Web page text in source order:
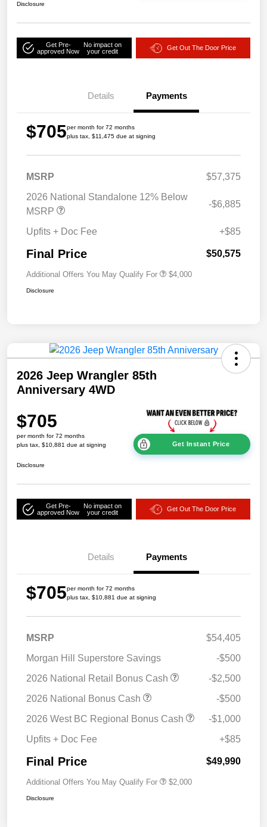
Disclosure
Get Pre-
approved Now
No impact on
your credit
Get Out The Door Price
Details Payments
$705per month for 72 months
plus tax, $11,475 due at signing
MSRP
$57,375
2026 National Standalone 12% Below
MSRP
-$6,885
Upfits + Doc Fee +$85
Final Price $50,575
Additional Offers You May Qualify For $4,000
Disclosure
2026 Jeep Wrangler 85th
Anniversary 4WD
$705
per month for 72 months
plus tax, $10,881 due at signing
Get Instant Price
Disclosure
Get Pre-
approved Now
No impact on
your credit
Get Out The Door Price
Details Payments
$705per month for 72 months
plus tax, $10,881 due at signing
MSRP
$54,405
Morgan Hill Superstore Savings
-$500
2026 National Retail Bonus Cash
-$2,500
2026 National Bonus Cash
-$500
2026 West BC Regional Bonus Cash
-$1,000
Upfits + Doc Fee
+$85
Final Price $49,990
Additional Offers You May Qualify For $2,000
Disclosure